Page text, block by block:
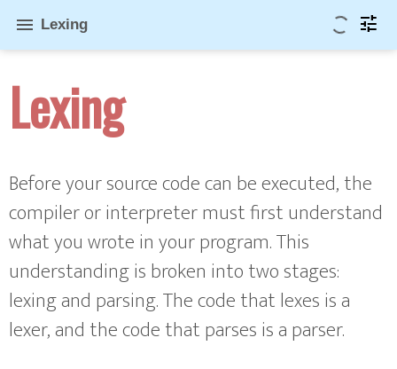
menu Lexing tune
Lexing
Before your source code can be executed, the
compiler or interpreter must first understand
what you wrote in your program. This
understanding is broken into two stages:
lexing and parsing. The code that lexes is a
lexer, and the code that parses is a parser.